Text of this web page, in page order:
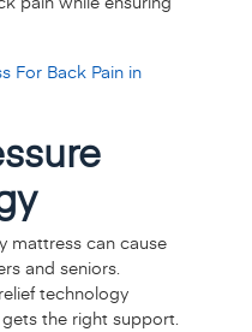
For Back Pain in
mattress can cause
and seniors.
technology
the right support.